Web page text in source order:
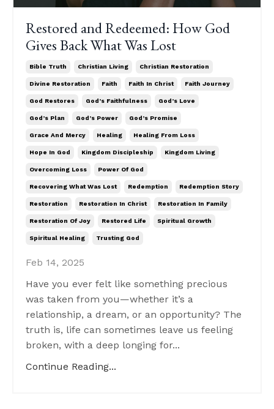
Restored and Redeemed: How God
Gives Back What Was Lost
Bible Truth Christian Living Christian Restoration
Divine Restoration Faith Faith In Christ Faith Journey
God Restores God’s Faithfulness God’s Love
God’s Plan God’s Power God’s Promise
Grace And Mercy Healing Healing From Loss
Hope In God Kingdom Discipleship Kingdom Living
Overcoming Loss Power Of God
Recovering What Was Lost Redemption Redemption Story
Restoration Restoration In Christ Restoration In Family
Restoration Of Joy Restored Life Spiritual Growth
Spiritual Healing Trusting God
Feb 14, 2025
Have you ever felt like something precious
was taken from you—whether it’s a
relationship, a dream, or an opportunity? The
truth is, life can sometimes leave us feeling
broken, with a deep longing for...
Continue Reading...